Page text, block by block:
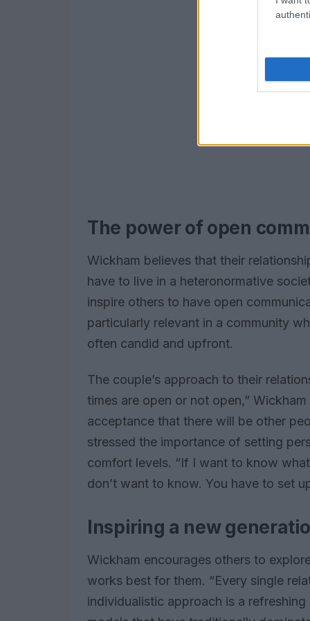
The power of open
Wickham believes that their
have to live in a heteronormative
inspire others to have open
particularly relevant in a community
often candid and upfront.
The couple’s approach to their
times are open or not open,”
acceptance that there will be other
stressed the importance of setting
comfort levels. “If I want to know
don’t want to know. You have to set
Inspiring a new
Wickham encourages others to
works best for them. “Every single
individualistic approach is a